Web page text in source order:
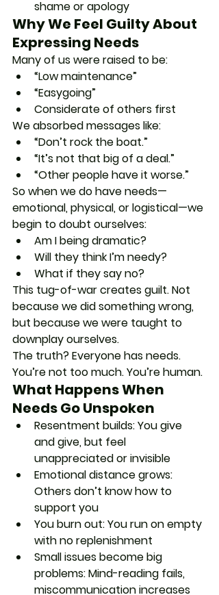
shame or apology
Why We Feel Guilty About
Expressing Needs
Many of us were raised to be:
“Low maintenance”
“Easygoing”
Considerate of others first
We absorbed messages like:
“Don’t rock the boat.”
“It’s not that big of a deal.”
“Other people have it worse.”
So when we do have needs—
emotional, physical, or logistical—we
begin to doubt ourselves:
Am I being dramatic?
Will they think I’m needy?
What if they say no?
This tug-of-war creates guilt. Not
because we did something wrong,
but because we were taught to
downplay ourselves.
The truth? Everyone has needs.
You’re not too much. You’re human.
What Happens When
Needs Go Unspoken
Resentment builds: You give
and give, but feel
unappreciated or invisible
Emotional distance grows:
Others don’t know how to
support you
You burn out: You run on empty
with no replenishment
Small issues become big
problems: Mind-reading fails,
miscommunication increases